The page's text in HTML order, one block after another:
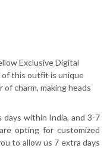
Exclusive Digital
of this outfit is unique
charm, making heads
within India, and 3-7
opting for customized
to allow us 7 extra days